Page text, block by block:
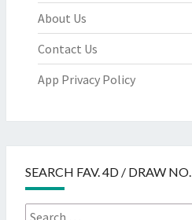
About Us
Contact Us
App Privacy Policy
SEARCH FAV. 4D / DRAW NO.
Search